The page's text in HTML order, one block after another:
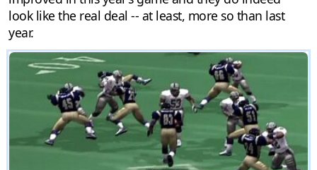
look like the real deal -- at least, more so than last
year.